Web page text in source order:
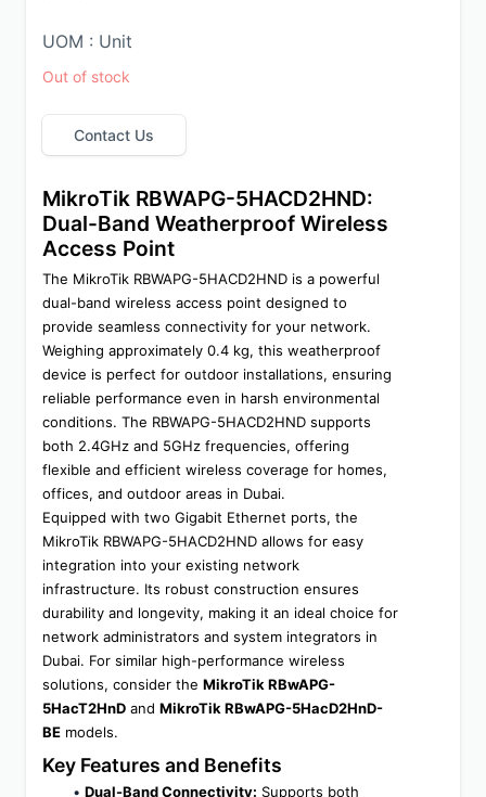
UOM : Unit
Out of stock
Contact Us
MikroTik RBWAPG-5HACD2HND:
Dual-Band Weatherproof Wireless
Access Point
The MikroTik RBWAPG-5HACD2HND is a powerful
dual-band wireless access point designed to
provide seamless connectivity for your network.
Weighing approximately 0.4 kg, this weatherproof
device is perfect for outdoor installations, ensuring
reliable performance even in harsh environmental
conditions. The RBWAPG-5HACD2HND supports
both 2.4GHz and 5GHz frequencies, offering
flexible and efficient wireless coverage for homes,
offices, and outdoor areas in Dubai.
Equipped with two Gigabit Ethernet ports, the
MikroTik RBWAPG-5HACD2HND allows for easy
integration into your existing network
infrastructure. Its robust construction ensures
durability and longevity, making it an ideal choice for
network administrators and system integrators in
Dubai. For similar high-performance wireless
solutions, consider the MikroTik RBwAPG-
5HacT2HnD and MikroTik RBwAPG-5HacD2HnD-
BE models.
Key Features and Benefits
Dual-Band Connectivity: Supports both